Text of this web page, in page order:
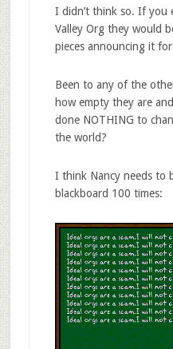
I didn’t think so. If you
Valley Org they would
pieces announcing it
Been to any of the
how empty they are
done NOTHING to
the world?
I think Nancy needs to
blackboard 100 times: